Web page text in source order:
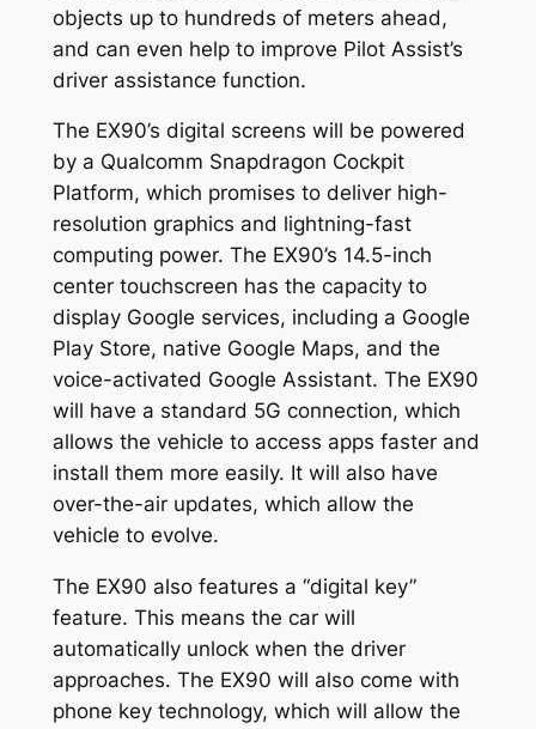
objects up to hundreds of meters ahead,
and can even help to improve Pilot Assist’s
driver assistance function.
The EX90’s digital screens will be powered
by a Qualcomm Snapdragon Cockpit
Platform, which promises to deliver high-
resolution graphics and lightning-fast
computing power. The EX90’s 14.5-inch
center touchscreen has the capacity to
display Google services, including a Google
Play Store, native Google Maps, and the
voice-activated Google Assistant. The EX90
will have a standard 5G connection, which
allows the vehicle to access apps faster and
install them more easily. It will also have
over-the-air updates, which allow the
vehicle to evolve.
The EX90 also features a “digital key”
feature. This means the car will
automatically unlock when the driver
approaches. The EX90 will also come with
phone key technology, which will allow the